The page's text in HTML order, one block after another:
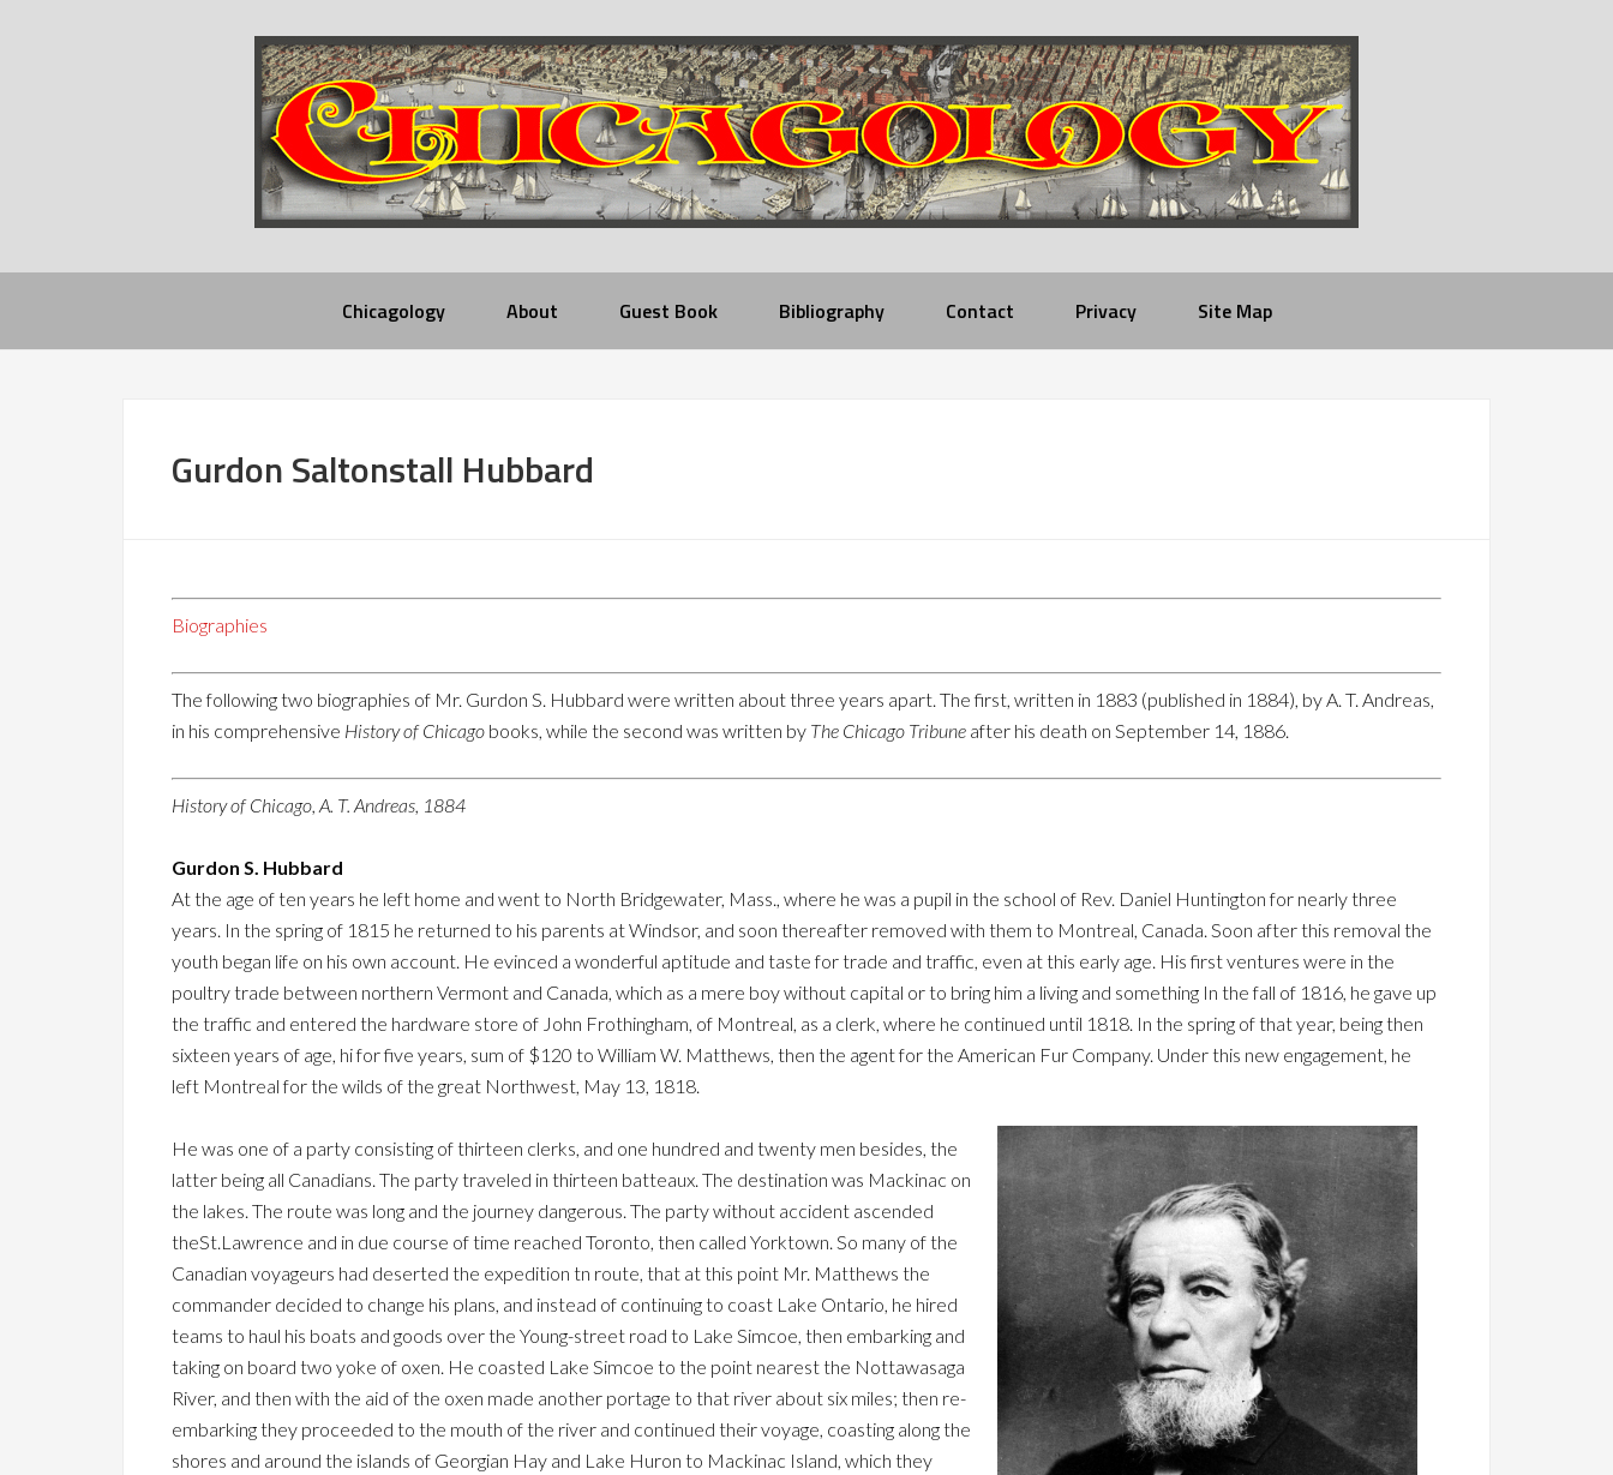
Chicagology About Guest Book Bibliography Contact Privacy Site Map
Gurdon Saltonstall Hubbard
Biographies
The following two biographies of Mr. Gurdon S. Hubbard were written about three years apart. The first, written in 1883 (published in 1884), by A. T. Andreas,
in his comprehensive History of Chicago books, while the second was written by The Chicago Tribune after his death on September 14, 1886.
History of Chicago, A. T. Andreas, 1884
Gurdon S. Hubbard
At the age of ten years he left home and went to North Bridgewater, Mass., where he was a pupil in the school of Rev. Daniel Huntington for nearly three
years. In the spring of 1815 he returned to his parents at Windsor, and soon thereafter removed with them to Montreal, Canada. Soon after this removal the
youth began life on his own account. He evinced a wonderful aptitude and taste for trade and traffic, even at this early age. His first ventures were in the
poultry trade between northern Vermont and Canada, which as a mere boy without capital or to bring him a living and something In the fall of 1816, he gave up
the traffic and entered the hardware store of John Frothingham, of Montreal, as a clerk, where he continued until 1818. In the spring of that year, being then
sixteen years of age, hi for five years, sum of $120 to William W. Matthews, then the agent for the American Fur Company. Under this new engagement, he
left Montreal for the wilds of the great Northwest, May 13, 1818.
He was one of a party consisting of thirteen clerks, and one hundred and twenty men besides, the
latter being all Canadians. The party traveled in thirteen batteaux. The destination was Mackinac on
the lakes. The route was long and the journey dangerous. The party without accident ascended
theSt.Lawrence and in due course of time reached Toronto, then called Yorktown. So many of the
Canadian voyageurs had deserted the expedition tn route, that at this point Mr. Matthews the
commander decided to change his plans, and instead of continuing to coast Lake Ontario, he hired
teams to haul his boats and goods over the Young-street road to Lake Simcoe, then embarking and
taking on board two yoke of oxen. He coasted Lake Simcoe to the point nearest the Nottawasaga
River, and then with the aid of the oxen made another portage to that river about six miles; then re-
embarking they proceeded to the mouth of the river and continued their voyage, coasting along the
shores and around the islands of Georgian Hay and Lake Huron to Mackinac Island, which they